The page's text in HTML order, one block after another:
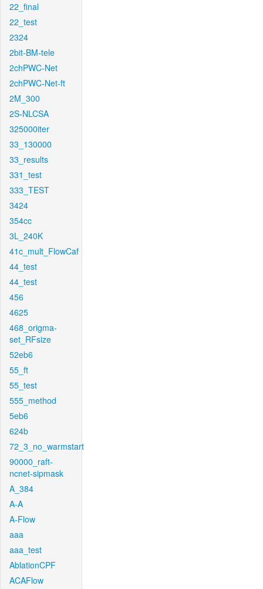
22_final
22_test
2324
2bit-BM-tele
2chPWC-Net
2chPWC-Net-ft
2M_300
2S-NLCSA
325000iter
33_130000
33_results
331_test
333_TEST
3424
354cc
3L_240K
41c_mult_FlowCaf
44_test
44_test
456
4625
468_origma-
set_RFsize
52eb6
55_ft
55_test
555_method
5eb6
624b
72_3_no_warmstart
90000_raft-
ncnet-sipmask
A_384
A-A
A-Flow
aaa
aaa_test
AblationCPF
ACAFlow